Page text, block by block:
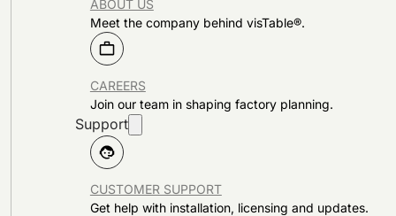
ABOUT US
Meet the company behind visTable®.
CAREERS
Join our team in shaping factory planning.
Support
CUSTOMER SUPPORT
Get help with installation, licensing and updates.